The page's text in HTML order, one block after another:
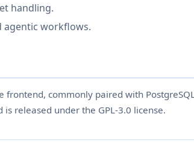
handling.
agentic workflows.
commonly paired with
released under the GPL-3.0 license.